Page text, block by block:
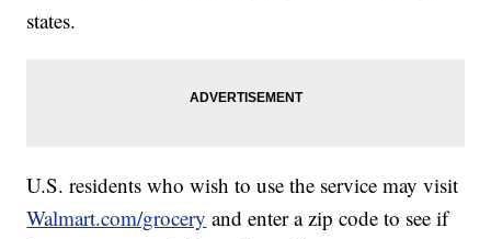
states.
U.S. residents who wish to use the service may visit
Walmart.com/grocery and enter a zip code to see if